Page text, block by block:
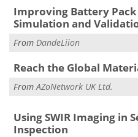
Improving Battery
Simulation and
From DandeLiion
Reach the Global
FromAZoNetwork UK Ltd.
Using SWIR Imaging in
Inspection